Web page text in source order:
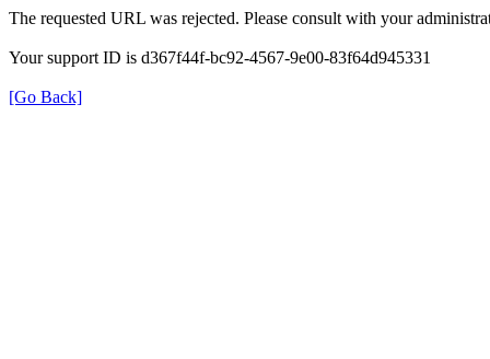
The requested URL was rejected. Please consult with your
Your support ID is d367f44f-bc92-4567-9e00-83f64d945331
[Go Back]